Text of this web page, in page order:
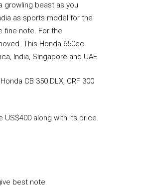
growling beast as you
as sports model for the
fine note. For the
This Honda 650cc
India, Singapore and UAE.
CB 350 DLX, CRF 300
US$400 along with its price.
best note.